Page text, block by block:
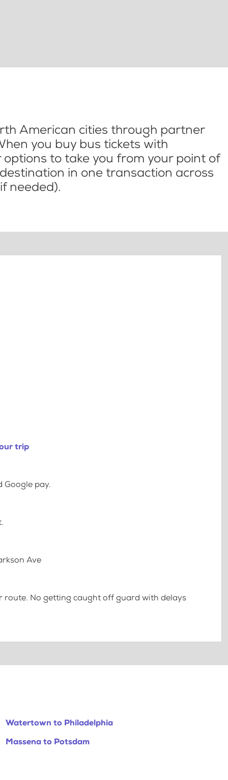
American cities through partner
you buy bus tickets with
to take you from your point of
in one transaction across
needed).
trip
pay.
Ave
route. No getting caught off guard with delays
Watertown to Philadelphia
Massena to Potsdam